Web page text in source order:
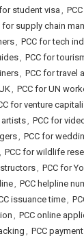
student visa ,
for supply chain
, PCC for tech
, PCC for
, PCC for travel
, PCC for UN
for venture
artists, PCC for
, PCC for
, PCC for wildlife
, PCC for
, PCC helpline
issuance time,
, PCC online
, PCC